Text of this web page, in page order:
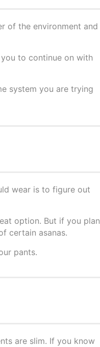
of the environment and
to continue on with
system you are trying
wear is to figure out
option. But if you plan
certain asanas.
pants.
are slim. If you know